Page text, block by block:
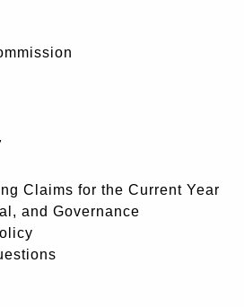
Claims for the Current Year
and Governance